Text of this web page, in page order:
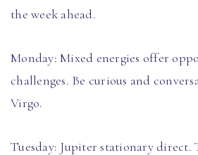
the week ahead.
Monday: Mixed energies offer
challenges. Be curious and
Virgo.
Tuesday: Jupiter stationary direct.